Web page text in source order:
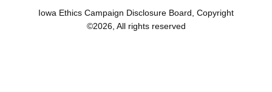
Iowa Ethics Campaign Disclosure Board, Copyright
©2026, All rights reserved